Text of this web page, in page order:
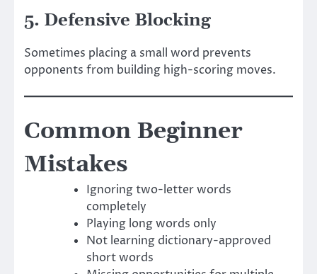
5. Defensive Blocking
Sometimes placing a small word prevents
opponents from building high-scoring moves.
Common Beginner
Mistakes
Ignoring two-letter words
completely
Playing long words only
Not learning dictionary-approved
short words